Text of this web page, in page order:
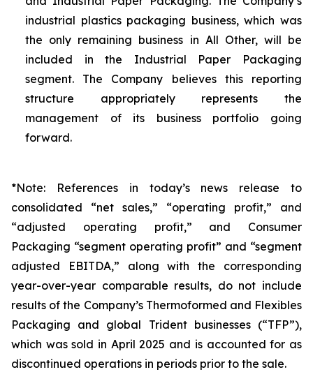
industrial plastics packaging business, which was
the only remaining business in All Other, will be
included in the Industrial Paper Packaging
segment. The Company believes this reporting
structure appropriately represents the
management of its business portfolio going
forward.
*Note: References in today’s news release to
consolidated “net sales,” “operating profit,” and
“adjusted operating profit,” and Consumer
Packaging “segment operating profit” and “segment
adjusted EBITDA,” along with the corresponding
year-over-year comparable results, do not include
results of the Company’s Thermoformed and Flexibles
Packaging and global Trident businesses (“TFP”),
which was sold in April 2025 and is accounted for as
discontinued operations in periods prior to the sale.